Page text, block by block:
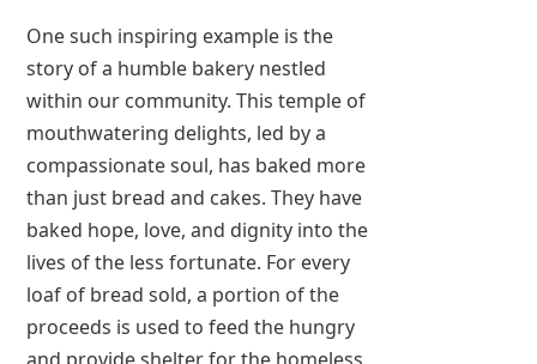
One such inspiring example is the
story of a humble bakery nestled
within our community. This temple of
mouthwatering delights, led by a
compassionate soul, has baked more
than just bread and cakes. They have
baked hope, love, and dignity into the
lives of the less fortunate. For every
loaf of bread sold, a portion of the
proceeds is used to feed the hungry